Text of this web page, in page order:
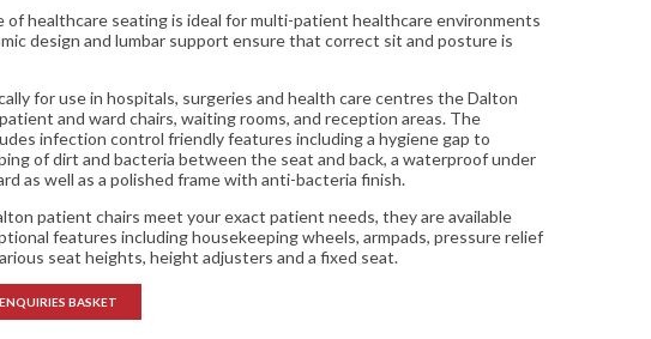
of healthcare seating is ideal for multi-patient healthcare environments
design and lumbar support ensure that correct sit and posture is
for use in hospitals, surgeries and health care centres the Dalton
and ward chairs, waiting rooms, and reception areas. The
infection control friendly features including a hygiene gap to
of dirt and bacteria between the seat and back, a waterproof under
as well as a polished frame with anti-bacteria finish.
patient chairs meet your exact patient needs, they are available
features including housekeeping wheels, armpads, pressure relief
seat heights, height adjusters and a fixed seat.
BASKET